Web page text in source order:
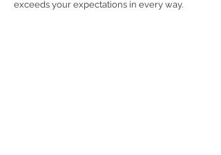
exceeds your expectations in every way.